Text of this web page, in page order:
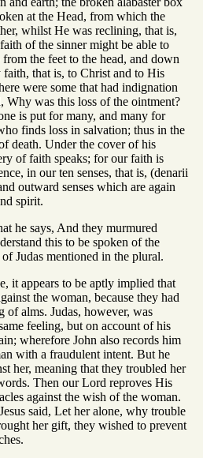
at the Head, from which the
whilst He was reclining, that is,
of the sinner might be able to
the feet to the head, and down
that is, to Christ and to His
were some that had indignation
Why was this loss of the ointment?
is put for many, and many for
finds loss in salvation; thus in the
death. Under the cover of his
of faith speaks; for our faith is
in our ten senses, that is, (denarii
outward senses which are again
spirit.
he says, And they murmured
this to be spoken of the
Judas mentioned in the plural.
it appears to be aptly implied that
the woman, because they had
alms. Judas, however, was
feeling, but on account of his
wherefore John also records him
with a fraudulent intent. But he
her, meaning that they troubled her
Then our Lord reproves His
against the wish of the woman.
said, Let her alone, why trouble
her gift, they wished to prevent